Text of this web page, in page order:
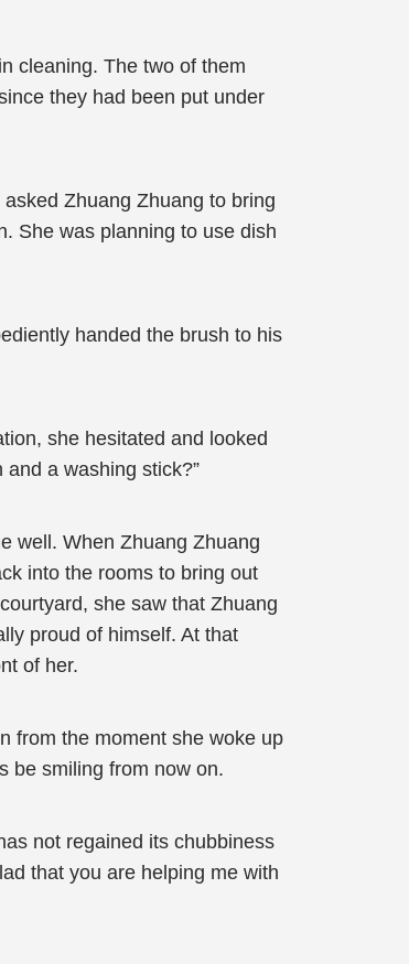
cleaning. The two of them
they had been put under
Zhuang Zhuang to bring
She was planning to use dish
handed the brush to his
she hesitated and looked
a washing stick?”
well. When Zhuang Zhuang
into the rooms to bring out
she saw that Zhuang
proud of himself. At that
of her.
from the moment she woke up
be smiling from now on.
not regained its chubbiness
that you are helping me with